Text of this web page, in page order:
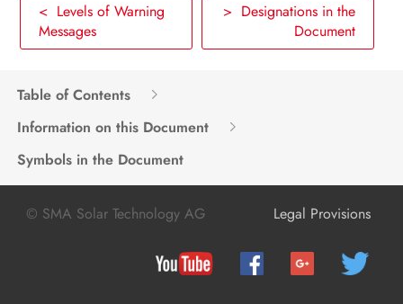
< Levels of Warning
Messages
> Designations in the
Document
Table of Contents
Information on this Document
Symbols in the Document
© SMA Solar Technology AG Legal Provisions